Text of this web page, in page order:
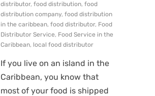
distributor, food distribution, food
distribution company, food distribution
in the caribbean, food distributor, Food
Distributor Service, Food Service in the
Caribbean, local food distributor
If you live on an island in the
Caribbean, you know that
most of your food is shipped